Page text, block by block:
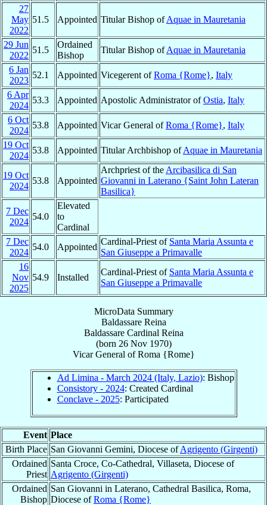
27
May
2022
51.5 Appointed Titular Bishop ofAquae in Mauretania
29 Jun
2022
51.5
Ordained
Bishop
Titular Bishop ofAquae in Mauretania
6 Jan
2023
52.1 Appointed Vicegerent ofRoma {Rome}, Italy
6 Apr
2024
53.3 Appointed Apostolic Administrator ofOstia, Italy
6 Oct
2024
53.8 Appointed Vicar General ofRoma {Rome}, Italy
19 Oct
2024
53.8 Appointed Titular Archbishop ofAquae in Mauretania
19 Oct
2024
53.8 Appointed
Archpriest of the Arcibasilica di San
Giovanni in Laterano {Saint John Lateran
Basilica}
7 Dec
2024
54.0
Elevated
to
Cardinal
7 Dec
2024
54.0 Appointed
Cardinal-Priest of Santa Maria Assunta e
San Giuseppe a Primavalle
16
Nov
2025
54.9 Installed
Cardinal-Priest of Santa Maria Assunta e
San Giuseppe a Primavalle
MicroData Summary
Baldassare Reina
Baldassare Cardinal Reina
(born 26 Nov 1970)
Vicar General ofRoma {Rome}
Ad Limina - March 2024 (Italy, Lazio): Bishop
Consistory - 2024: Created Cardinal
Conclave - 2025: Participated
Event Place
Birth Place San Giovanni Gemini, Diocese ofAgrigento (Girgenti)
Ordained
Priest
Santa Croce, Co-Cathedral, Villaseta, Diocese of
Agrigento (Girgenti)
Ordained
Bishop
San Giovanni in Laterano, Cathedral Basilica, Roma,
Diocese ofRoma {Rome}